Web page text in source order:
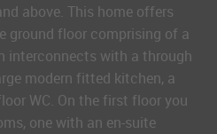
above. This home offers
ground floor comprising of a
interconnects with a through
modern fitted kitchen, a
WC. On the first floor you
one with an en-suite